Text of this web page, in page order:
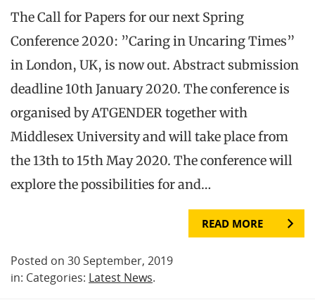
The Call for Papers for our next Spring
Conference 2020: ”Caring in Uncaring Times”
in London, UK, is now out. Abstract submission
deadline 10th January 2020. The conference is
organised by ATGENDER together with
Middlesex University and will take place from
the 13th to 15th May 2020. The conference will
explore the possibilities for and…
READ MORE
Posted on 30 September, 2019
in: Categories: Latest News.